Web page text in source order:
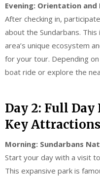
Evening: Orientation
After checking in,
about the Sundarbans.
area’s unique ecosystem
for your tour. Depending
boat ride or explore the
Day 2: Full
Key
Morning: Sundarbans
Start your day with a visit
This expansive park is